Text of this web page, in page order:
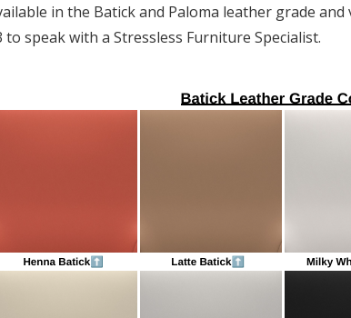
in the Batick and Paloma leather grade
speak with a Stressless Furniture Specialist.